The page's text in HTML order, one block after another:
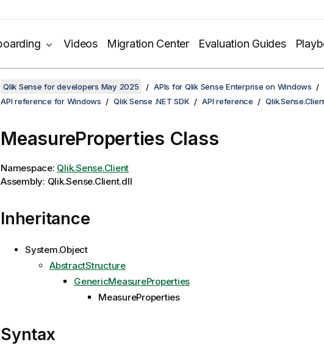
Videos Migration Center Evaluation Guides
Qlik Sense for developers May 2025
APIs for Qlik Sense Enterprise on Windows
API reference for Windows
Qlik Sense .NET SDK API reference
MeasureProperties Class
Namespace: Qlik.Sense.Client
Assembly: Qlik.Sense.Client.dll
Inheritance
System.Object
AbstractStructure
GenericMeasureProperties
MeasureProperties
Syntax